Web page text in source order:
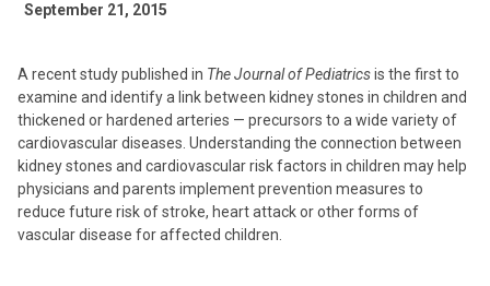
September 21, 2015
A recent study published in The Journal of Pediatricsis the first to
examine and identify a link between kidney stones in children and
thickened or hardened arteries — precursors to a wide variety of
cardiovascular diseases. Understanding the connection between
kidney stones and cardiovascular risk factors in children may help
physicians and parents implement prevention measures to
reduce future risk of stroke, heart attack or other forms of
vascular disease for affected children.